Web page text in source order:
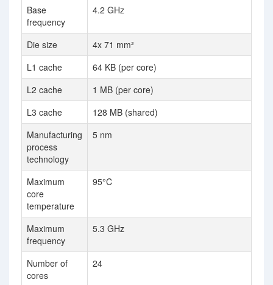
Base
frequency
4.2 GHz
Die size 4x 71 mm²
L1 cache
64 KB (per core)
L2 cache
1 MB (per core)
L3 cache
128 MB (shared)
Manufacturing
process
technology
5 nm
Maximum
core
temperature
95°C
Maximum
frequency
5.3 GHz
Number of
cores
24